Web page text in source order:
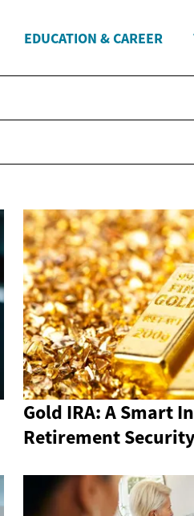
EDUCATION & CAREER
Gold IRA: A Smart
Retirement Security